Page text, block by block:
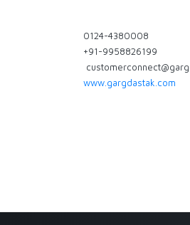
0124-4380008
+91-9958826199
www.gargdastak.com